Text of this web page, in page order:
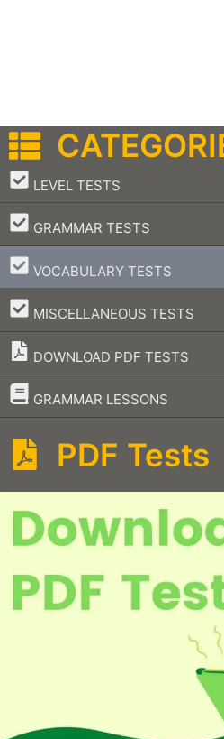
LEVEL TESTS
–
GRAMMAR TESTS
–
VOCABULARY TESTS
–
MISCELLANEOUS TESTS
–
DOWNLOAD PDF TESTS
GRAMMAR LESSONS
–
PDF Tests